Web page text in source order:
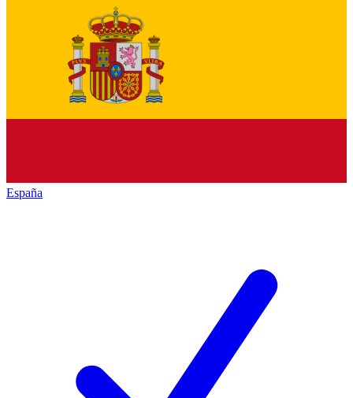
España